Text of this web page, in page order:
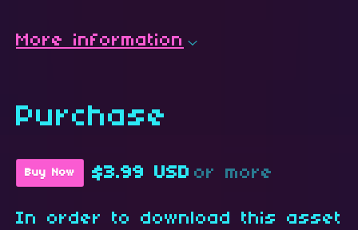
More information
Purchase
Buy Now $3.99 USD or more
In order to download this asset